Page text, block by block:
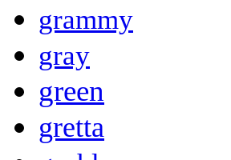
grammy
gray
green
gretta